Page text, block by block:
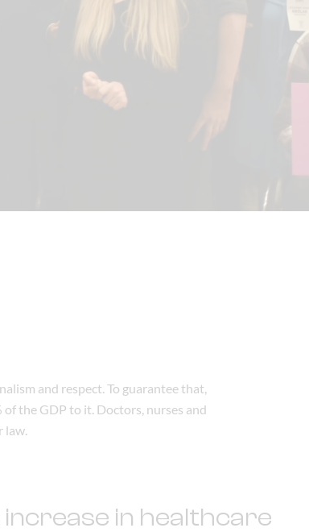
and respect. To guarantee that,
the GDP to it. Doctors, nurses and
law.
in healthcare